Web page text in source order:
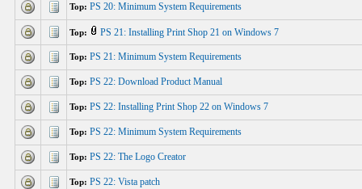
Top: PS 20: Minimum System Requirements
Top: PS 21: Installing Print Shop 21 on Windows 7
Top: PS 21: Minimum System Requirements
Top: PS 22: Download Product Manual
Top: PS 22: Installing Print Shop 22 on Windows 7
Top: PS 22: Minimum System Requirements
Top: PS 22: The Logo Creator
Top: PS 22: Vista patch